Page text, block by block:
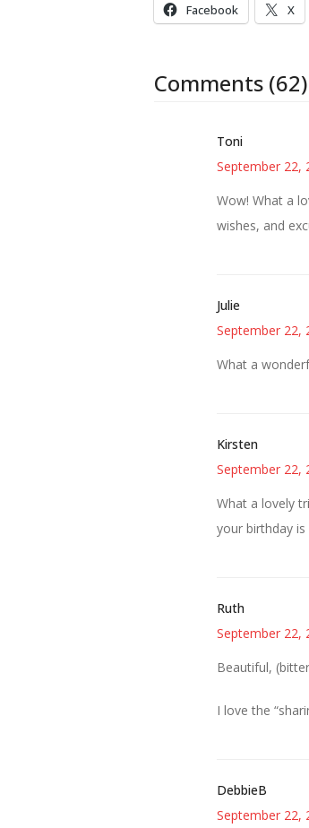
Facebook X
Comments (62)
Toni
September 22,
Wow! What a
wishes, and
Julie
September 22,
What a
Kirsten
September 22,
What a lovely
your birthday is
Ruth
September 22,
Beautiful,
I love the
DebbieB
September 22,